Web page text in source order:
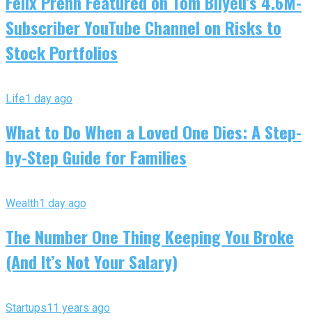
Subscriber YouTube Channel on Risks to
Stock Portfolios
Life1 day ago
What to Do When a Loved One Dies: A Step-
by-Step Guide for Families
Wealth1 day ago
The Number One Thing Keeping You Broke
(And It’s Not Your Salary)
Startups11 years ago